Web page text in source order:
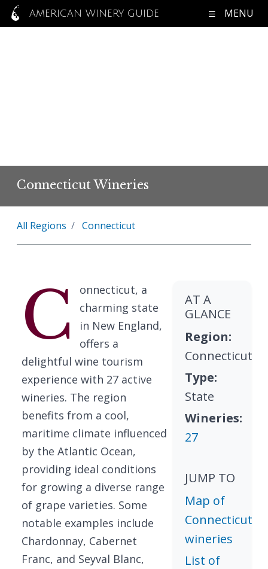
AMERICAN WINERY GUIDE MENU
Connecticut Wineries
All Regions Connecticut
C
onnecticut, a
charming state
in New England,
offers a
delightful wine tourism
experience with 27 active
wineries. The region
benefits from a cool,
maritime climate influenced
by the Atlantic Ocean,
providing ideal conditions
for growing a diverse range
of grape varieties. Some
notable examples include
Chardonnay, Cabernet
Franc, and Seyval Blanc,
AT A
GLANCE
Region:
Connecticut
Type:
State
Wineries:
27
JUMP TO
Map of
Connecticut
wineries
List of